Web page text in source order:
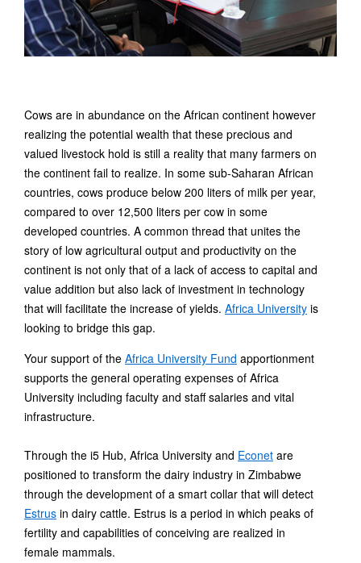
Cows are in abundance on the African continent however
realizing the potential wealth that these precious and
valued livestock hold is still a reality that many farmers on
the continent fail to realize. In some sub-Saharan African
countries, cows produce below 200 liters of milk per year,
compared to over 12,500 liters per cow in some
developed countries. A common thread that unites the
story of low agricultural output and productivity on the
continent is not only that of a lack of access to capital and
value addition but also lack of investment in technology
that will facilitate the increase of yields. Africa University is
looking to bridge this gap.
Your support of the Africa University Fund apportionment
supports the general operating expenses of Africa
University including faculty and staff salaries and vital
infrastructure.
Through the i5 Hub, Africa University and Econet are
positioned to transform the dairy industry in Zimbabwe
through the development of a smart collar that will detect
Estrus in dairy cattle. Estrus is a period in which peaks of
fertility and capabilities of conceiving are realized in
female mammals.